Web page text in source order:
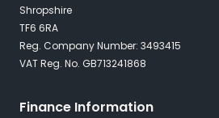
Shropshire
TF6 6RA
Reg. Company Number: 3493415
VAT Reg. No. GB713241868
Finance Information